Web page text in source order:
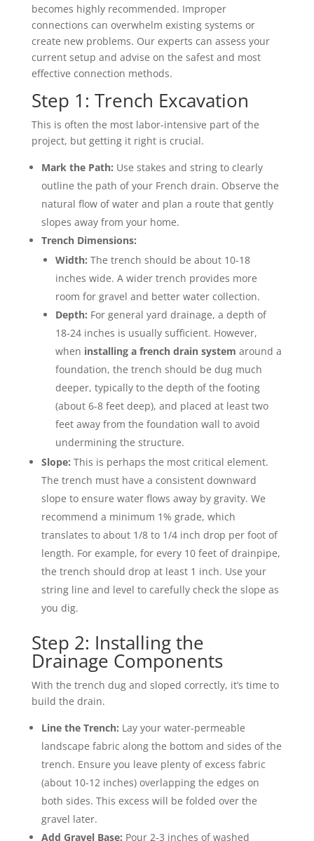
becomes highly recommended. Improper
connections can overwhelm existing systems or
create new problems. Our experts can assess your
current setup and advise on the safest and most
effective connection methods.
Step 1: Trench Excavation
This is often the most labor-intensive part of the
project, but getting it right is crucial.
Mark the Path: Use stakes and string to clearly
outline the path of your French drain. Observe the
natural flow of water and plan a route that gently
slopes away from your home.
Trench Dimensions:
Width: The trench should be about 10-18
inches wide. A wider trench provides more
room for gravel and better water collection.
Depth: For general yard drainage, a depth of
18-24 inches is usually sufficient. However,
when installing a french drain system around a
foundation, the trench should be dug much
deeper, typically to the depth of the footing
(about 6-8 feet deep), and placed at least two
feet away from the foundation wall to avoid
undermining the structure.
Slope: This is perhaps the most critical element.
The trench must have a consistent downward
slope to ensure water flows away by gravity. We
recommend a minimum 1% grade, which
translates to about 1/8 to 1/4 inch drop per foot of
length. For example, for every 10 feet of drainpipe,
the trench should drop at least 1 inch. Use your
string line and level to carefully check the slope as
you dig.
Step 2: Installing the
Drainage Components
With the trench dug and sloped correctly, it’s time to
build the drain.
Line the Trench: Lay your water-permeable
landscape fabric along the bottom and sides of the
trench. Ensure you leave plenty of excess fabric
(about 10-12 inches) overlapping the edges on
both sides. This excess will be folded over the
gravel later.
Add Gravel Base: Pour 2-3 inches of washed